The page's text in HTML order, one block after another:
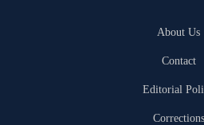
About Us
Contact
Editorial
Corrections